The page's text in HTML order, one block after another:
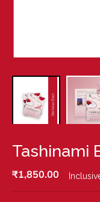
Tashinami
R
E
₹1,850.00